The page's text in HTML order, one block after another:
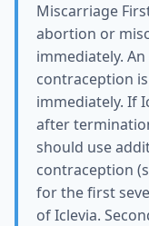
Miscarriage
abortion or
immediately.
contraception
immediately. If
after
should use
contraception
for the first
of Iclevia.